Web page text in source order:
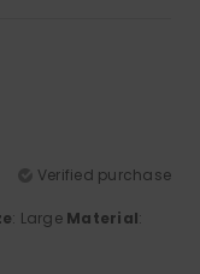
Verified purchase
: Large Material: